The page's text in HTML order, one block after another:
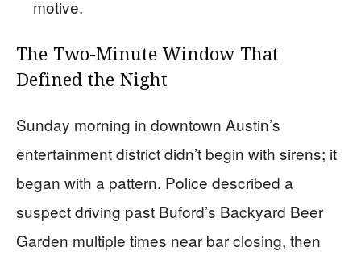
motive.
The Two-Minute Window That
Defined the Night
Sunday morning in downtown Austin’s
entertainment district didn’t begin with sirens; it
began with a pattern. Police described a
suspect driving past Buford’s Backyard Beer
Garden multiple times near bar closing, then